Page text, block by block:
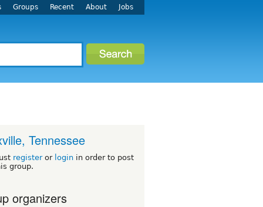
Groups Recent About Jobs
Tennessee
registeror login in order to post
group.
organizers